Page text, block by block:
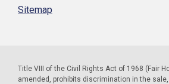
Sitemap
Title VIII of the Civil Rights Act of 1968 (Fair
amended, prohibits discrimination in the